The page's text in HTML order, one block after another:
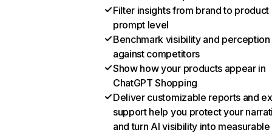
Filter insights from brand to product
prompt level
Benchmark visibility and perception
against competitors
Show how your products appear in
ChatGPT Shopping
Deliver customizable reports and
support help you protect your
and turn AI visibility into measurable